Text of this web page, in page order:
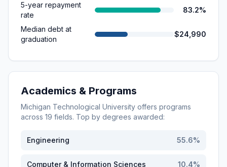
5-year repayment
rate
83.2%
Median debt at
graduation
$24,990
Academics & Programs
Michigan Technological University offers programs
across 19 fields. Top by degrees awarded:
Engineering 55.6%
Computer & Information Sciences 10.4%